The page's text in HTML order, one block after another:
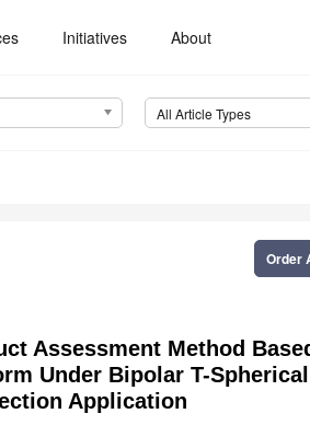
Initiatives About
All Article Types
Order
Assessment Method
Under Bipolar T-
Application